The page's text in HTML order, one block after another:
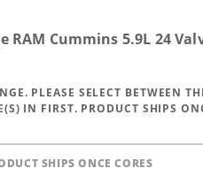
RAM Cummins 5.9L 24
PLEASE SELECT BETWEEN
IN FIRST. PRODUCT SHIPS
SHIPS ONCE CORES